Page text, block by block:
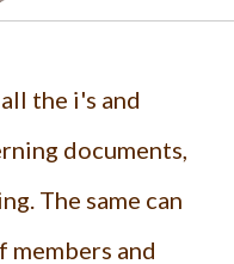
the i's and
documents,
The same can
and